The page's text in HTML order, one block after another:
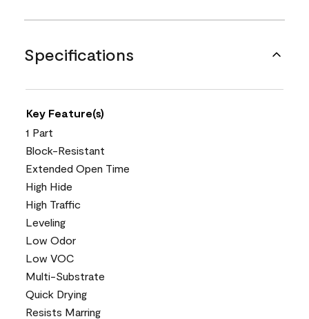
Specifications
Key Feature(s)
1 Part
Block-Resistant
Extended Open Time
High Hide
High Traffic
Leveling
Low Odor
Low VOC
Multi-Substrate
Quick Drying
Resists Marring